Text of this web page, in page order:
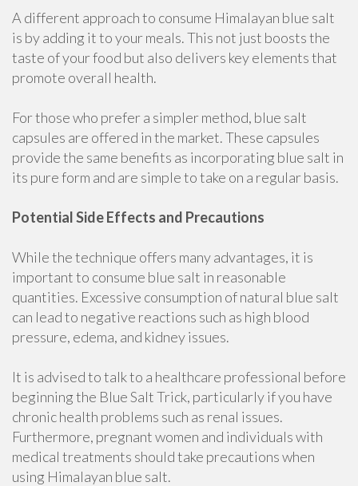
A different approach to consume Himalayan blue salt
is by adding it to your meals. This not just boosts the
taste of your food but also delivers key elements that
promote overall health.
For those who prefer a simpler method, blue salt
capsules are offered in the market. These capsules
provide the same benefits as incorporating blue salt in
its pure form and are simple to take on a regular basis.
Potential Side Effects and Precautions
While the technique offers many advantages, it is
important to consume blue salt in reasonable
quantities. Excessive consumption of natural blue salt
can lead to negative reactions such as high blood
pressure, edema, and kidney issues.
It is advised to talk to a healthcare professional before
beginning the Blue Salt Trick, particularly if you have
chronic health problems such as renal issues.
Furthermore, pregnant women and individuals with
medical treatments should take precautions when
using Himalayan blue salt.